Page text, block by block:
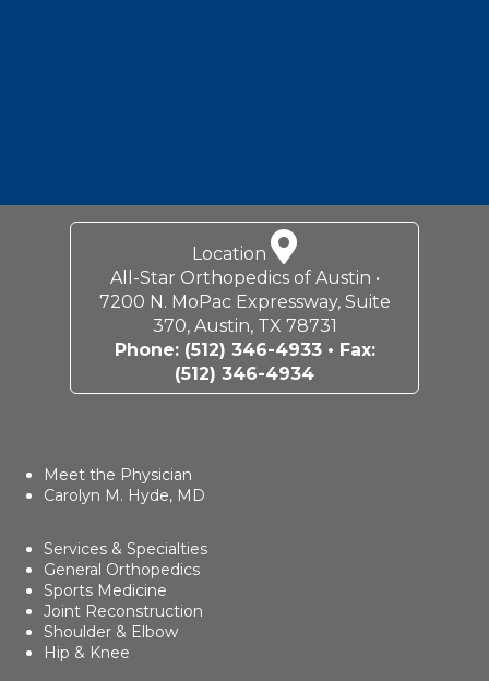
Location
All-Star Orthopedics of Austin •
7200 N. MoPac Expressway, Suite
370, Austin, TX 78731
Phone: (512) 346-4933• Fax:
(512) 346-4934
Meet the Physician
Carolyn M. Hyde, MD
Services & Specialties
General Orthopedics
Sports Medicine
Joint Reconstruction
Shoulder & Elbow
Hip & Knee